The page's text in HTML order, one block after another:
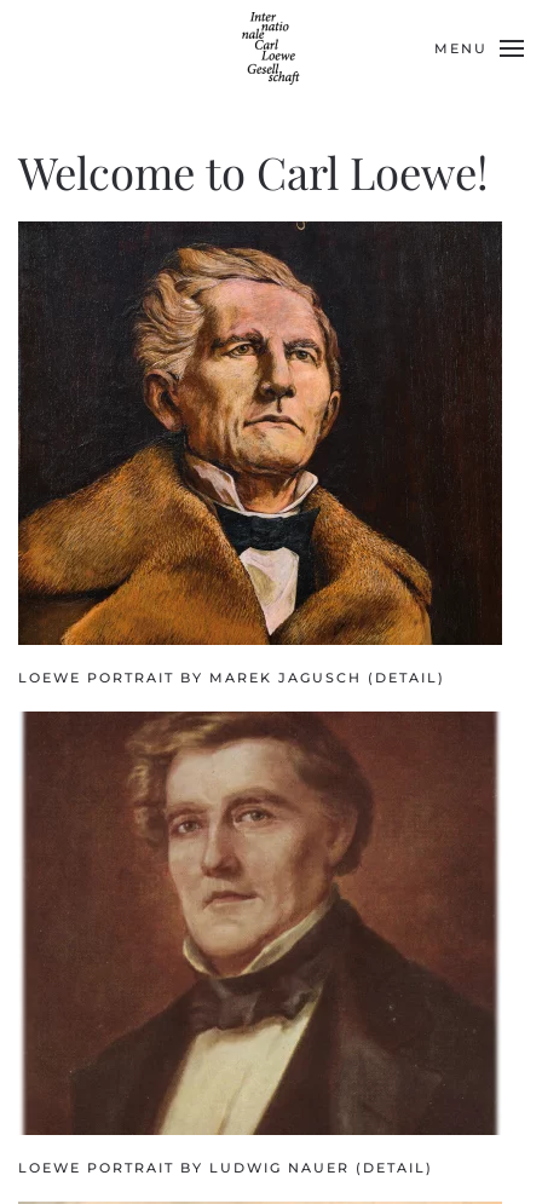
MENU
Welcome to Carl Loewe!
LOEWE PORTRAIT BY MAREK JAGUSCH (DETAIL)
LOEWE PORTRAIT BY LUDWIG NAUER (DETAIL)